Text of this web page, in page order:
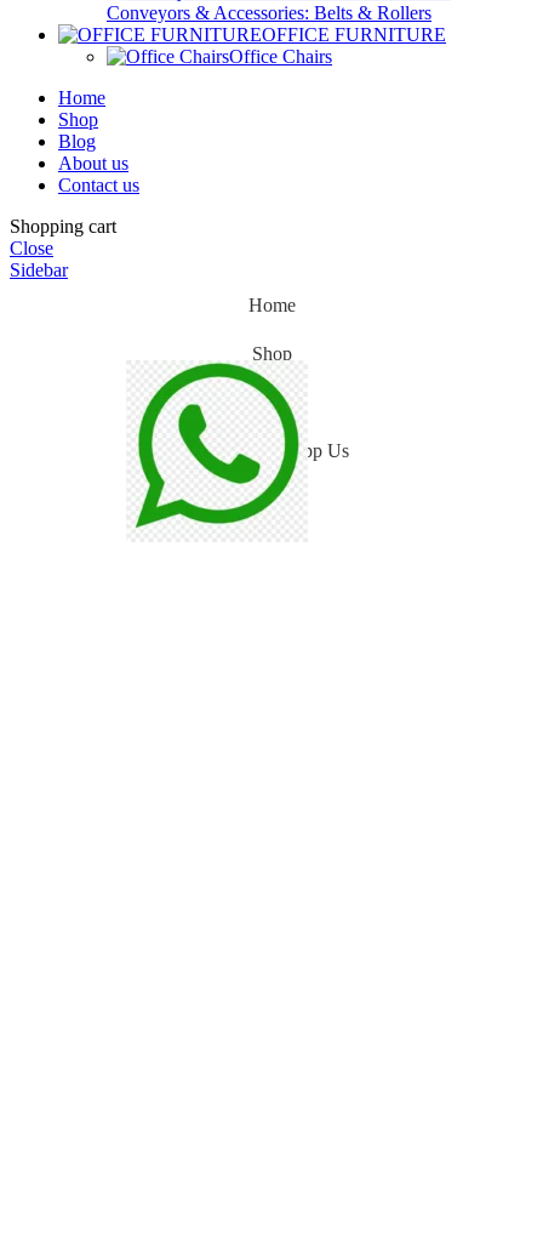
Conveyors & Accessories: Belts & Rollers
OFFICE FURNITURE
Office Chairs
Home
Shop
Blog
About us
Contact us
Shopping cart
Close
Sidebar
Home
Shop
Blog
WhatsApp Us